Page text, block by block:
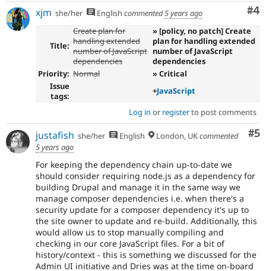
#4
xjm she/her English commented5 years ago
Title:
Create plan for
handling extended
number of JavaScript
dependencies
» [policy, no patch] Create
plan for handling extended
number of JavaScript
dependencies
Priority: Normal
» Critical
Issue
tags:
+JavaScript
Log in or registerto post comments
#5
justafish she/her English London, UKcommented
5 years ago
For keeping the dependency chain up-to-date we
should consider requiring node.js as a dependency for
building Drupal and manage it in the same way we
manage composer dependencies i.e. when there's a
security update for a composer dependency it's up to
the site owner to update and re-build. Additionally, this
would allow us to stop manually compiling and
checking in our core JavaScript files. For a bit of
history/context - this is something we discussed for the
Admin UI initiative and Dries was at the time on-board